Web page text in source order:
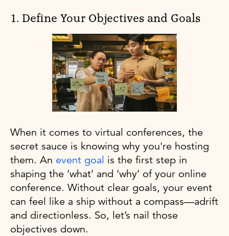
1. Define Your Objectives and Goals
When it comes to virtual conferences, the
secret sauce is knowing why you're hosting
them. An event goal is the first step in
shaping the ‘what’ and ‘why’ of your online
conference. Without clear goals, your event
can feel like a ship without a compass—adrift
and directionless. So, let’s nail those
objectives down.